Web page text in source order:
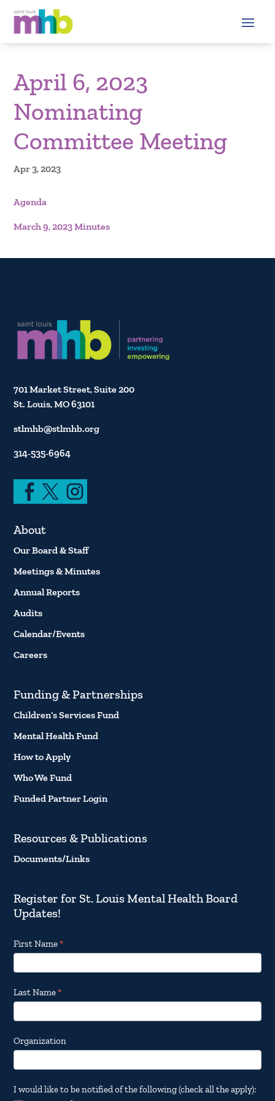
April 6, 2023
Nominating
Committee Meeting
Apr 3, 2023
Agenda
March 9, 2023 Minutes
701 Market Street, Suite 200
St. Louis, MO 63101
stlmhb@stlmhb.org
314-535-6964
About
Our Board & Staff
Meetings & Minutes
Annual Reports
Audits
Calendar/Events
Careers
Funding & Partnerships
Children’s Services Fund
Mental Health Fund
How to Apply
Who We Fund
Funded Partner Login
Resources & Publications
Documents/Links
Register for St. Louis Mental Health Board
Updates!
Footer
Email
Updates
First Name*
Last Name*
Organization
I would like to be notified of the following (check all the apply):